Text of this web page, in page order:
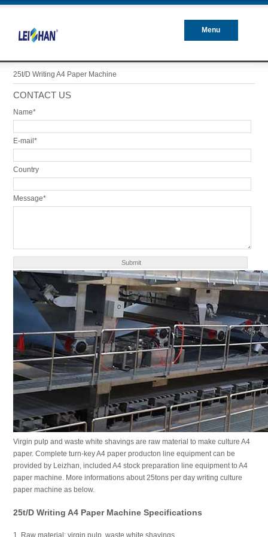
Menu
25t/d Writing A4 Paper Machine
CONTACT US
Name*
E-mail*
Country
Message*
Virgin pulp and waste white shavings are raw material to make culture A4
paper. Complete turn-key A4 paper producton line equipment can be
provided by Leizhan, included A4 stock preparation line equipment to A4
paper machine. More informations about 25tons per day writing culture
paper machine as below.
25t/d Writing A4 Paper Machine Specifications
1. Raw material: virgin pulp, waste white shavings